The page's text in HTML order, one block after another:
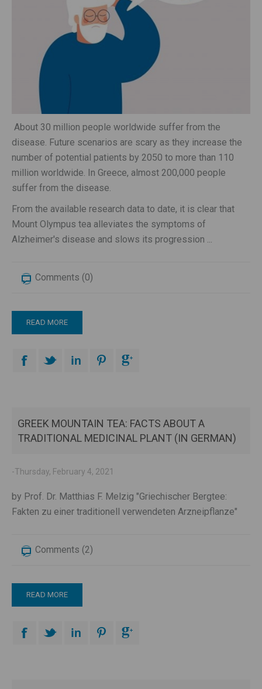
About 30 million people worldwide suffer from the
disease. Future scenarios are scary as they increase the
number of potential patients by 2050 to more than 110
million worldwide. In Greece, almost 200,000 people
suffer from the disease.
From the available research data to date, it is clear that
Mount Olympus tea alleviates the symptoms of
Alzheimer's disease and slows its progression ...
Comments (0)
READ MORE
GREEK MOUNTAIN TEA: FACTS ABOUT A
TRADITIONAL MEDICINAL PLANT (IN GERMAN)
-Thursday, February 4, 2021
by Prof. Dr. Matthias F. Melzig "Griechischer Bergtee:
Fakten zu einer traditionell verwendeten Arzneipflanze"
Comments (2)
READ MORE